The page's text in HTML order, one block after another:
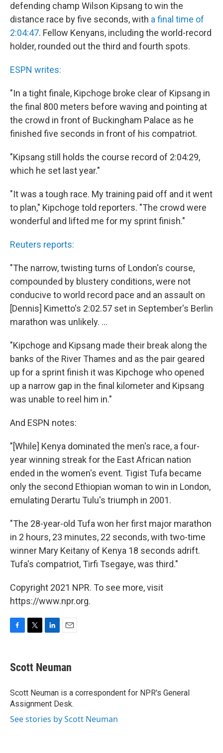
defending champ Wilson Kipsang to win the
distance race by five seconds, with a final time of
2:04:47. Fellow Kenyans, including the world-record
holder, rounded out the third and fourth spots.
ESPN writes:
"In a tight finale, Kipchoge broke clear of Kipsang in
the final 800 meters before waving and pointing at
the crowd in front of Buckingham Palace as he
finished five seconds in front of his compatriot.
"Kipsang still holds the course record of 2:04:29,
which he set last year."
"It was a tough race. My training paid off and it went
to plan," Kipchoge told reporters. "The crowd were
wonderful and lifted me for my sprint finish."
Reuters reports:
"The narrow, twisting turns of London's course,
compounded by blustery conditions, were not
conducive to world record pace and an assault on
[Dennis] Kimetto's 2:02.57 set in September's Berlin
marathon was unlikely. ...
"Kipchoge and Kipsang made their break along the
banks of the River Thames and as the pair geared
up for a sprint finish it was Kipchoge who opened
up a narrow gap in the final kilometer and Kipsang
was unable to reel him in."
And ESPN notes:
"[While] Kenya dominated the men's race, a four-
year winning streak for the East African nation
ended in the women's event. Tigist Tufa became
only the second Ethiopian woman to win in London,
emulating Derartu Tulu's triumph in 2001.
"The 28-year-old Tufa won her first major marathon
in 2 hours, 23 minutes, 22 seconds, with two-time
winner Mary Keitany of Kenya 18 seconds adrift.
Tufa's compatriot, Tirfi Tsegaye, was third."
Copyright 2021 NPR. To see more, visit
https://www.npr.org.
e
b
o
k
t
t
r
k
e
I
n
i
l
Scott Neuman
Scott Neuman is a correspondent for NPR's General
Assignment Desk.
See stories by Scott Neuman